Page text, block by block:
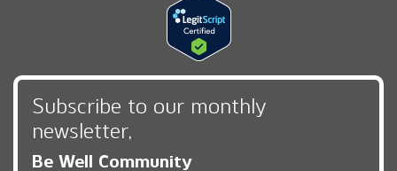
Subscribe to our monthly
newsletter,
Be Well Community